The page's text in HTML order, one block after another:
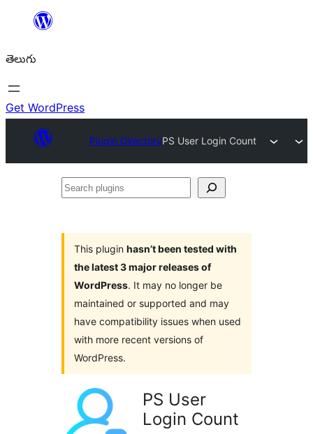
విషయానికి
తెలుగు
Get WordPress
Plugin DirectoryPS User Login Count
Search
This plugin hasn’t been tested with
the latest 3 major releases of
WordPress. It may no longer be
maintained or supported and may
have compatibility issues when used
with more recent versions of
WordPress.
PS User
Login Count